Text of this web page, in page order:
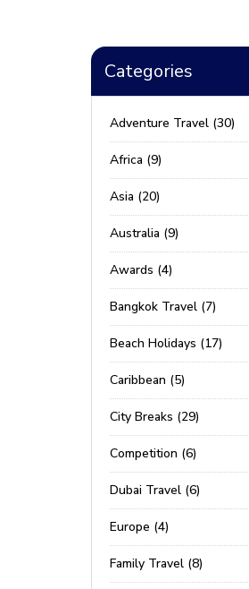
Categories
Adventure Travel (30)
Africa (9)
Asia (20)
Australia (9)
Awards (4)
Bangkok Travel (7)
Beach Holidays (17)
Caribbean (5)
City Breaks (29)
Competition (6)
Dubai Travel (6)
Europe (4)
Family Travel (8)